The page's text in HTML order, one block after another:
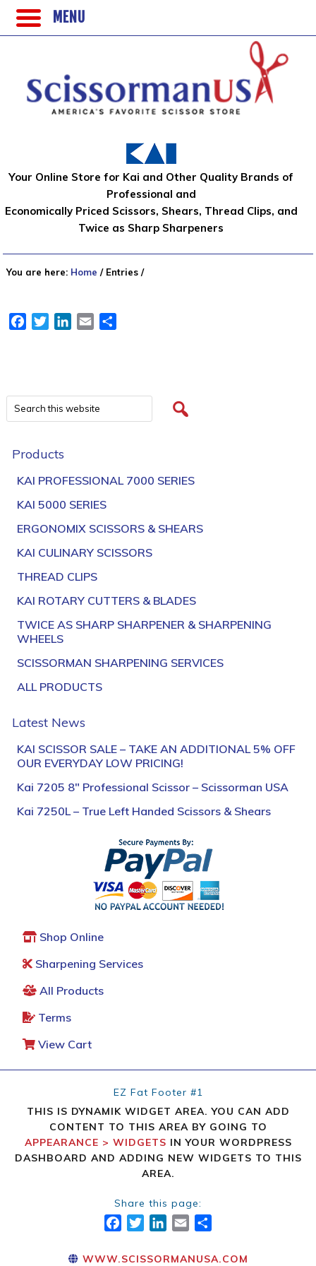
Your Online Store for Kai and Other Quality Brands of
Professional and
Economically Priced Scissors, Shears, Thread Clips, and
Twice as Sharp Sharpeners
You are here: Home /Entries /
FacebookTwitterLinkedIn
Email
Products
KAI PROFESSIONAL 7000 SERIES
KAI 5000 SERIES
ERGONOMIX SCISSORS & SHEARS
KAI CULINARY SCISSORS
THREAD CLIPS
KAI ROTARY CUTTERS & BLADES
TWICE AS SHARP SHARPENER & SHARPENING
WHEELS
SCISSORMAN SHARPENING SERVICES
ALL PRODUCTS
Latest News
KAI SCISSOR SALE – TAKE AN ADDITIONAL 5% OFF
OUR EVERYDAY LOW PRICING!
Kai 7205 8″ Professional Scissor – Scissorman USA
Kai 7250L – True Left Handed Scissors & Shears
Shop Online
Sharpening Services
All Products
Terms
View Cart
EZ Fat Footer #1
THIS IS DYNAMIK WIDGET AREA. YOU CAN ADD
CONTENT TO THIS AREA BY GOING TO
APPEARANCE > WIDGETS IN YOUR WORDPRESS
DASHBOARD AND ADDING NEW WIDGETS TO THIS
AREA.
Share this page:
FACEBOOK
TWITTER
LINKEDIN
EMAIL
WWW.SCISSORMANUSA.COM
MENU